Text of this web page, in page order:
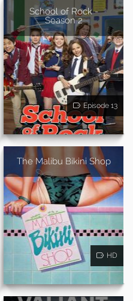
School of Rock -
Season 2
Episode 13
The Malibu Bikini Shop
HD